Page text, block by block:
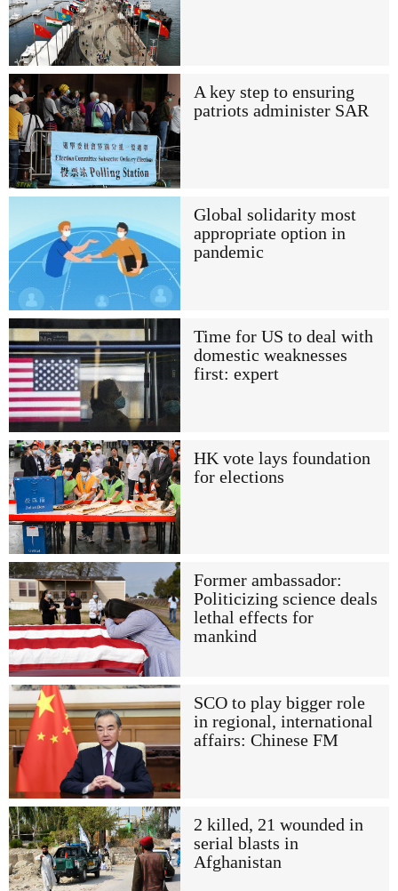
A key step to ensuring
patriots administer SAR
Global solidarity most
appropriate option in
pandemic
Time for US to deal with
domestic weaknesses
first: expert
HK vote lays foundation
for elections
Former ambassador:
Politicizing science deals
lethal effects for
mankind
SCO to play bigger role
in regional, international
affairs: Chinese FM
2 killed, 21 wounded in
serial blasts in
Afghanistan